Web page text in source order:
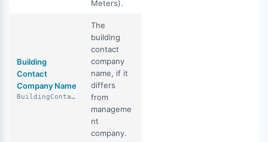
Meters).
Building
Contact
Company Name
BuildingContactCompanyName
The
building
contact
company
name, if it
differs
from
manageme
nt
company.